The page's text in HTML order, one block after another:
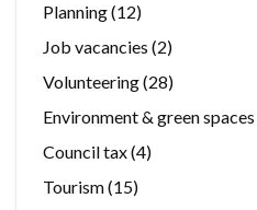
Planning(12)
Job vacancies (2)
Volunteering(28)
Environment & green spaces
Council tax(4)
Tourism(15)